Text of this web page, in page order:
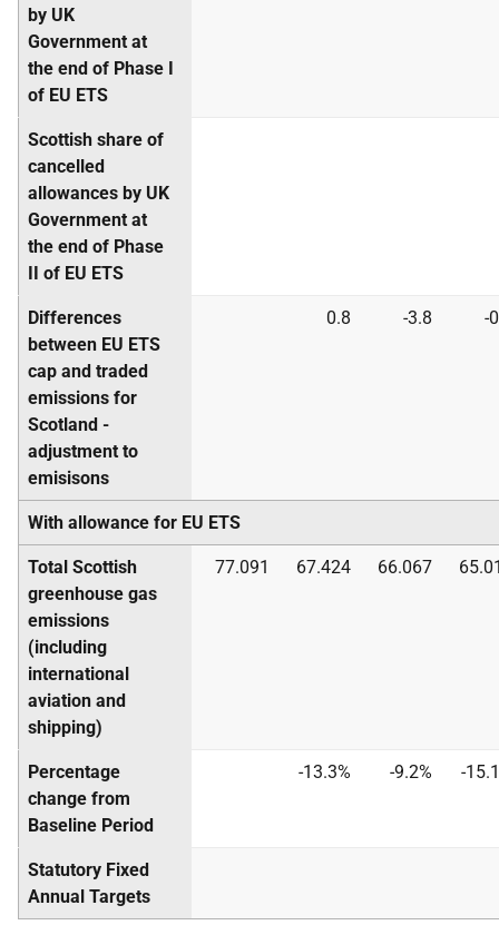
by UK
Government at
the end of Phase I
of EU ETS
Scottish share of
cancelled
allowances by UK
Government at
the end of Phase
II of EU ETS
Differences
between EU ETS
cap and traded
emissions for
Scotland -
adjustment to
emisisons
0.8 -3.8 -
With allowance for EU ETS
Total Scottish
greenhouse gas
emissions
(including
international
aviation and
shipping)
77.091 67.424 66.067
Percentage
change from
Baseline Period
-13.3% -9.2% -
Statutory Fixed
Annual Targets